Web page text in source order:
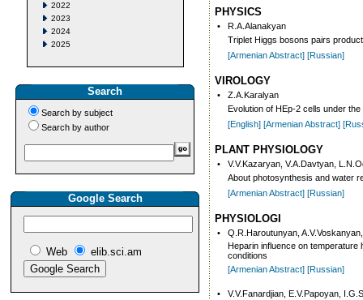
2022
2023
2024
2025
Search
Search by subject
Search by author
Google Search
Web elib.sci.am
PHYSICS
•
R.A.Alanakyan
Triplet Higgs bosons pairs
[Armenian Abstract] [Russian]
VIROLOGY
•
Z.A.Karalyan
Evolution of HEp-2 cells under
[English] [Armenian Abstract]
PLANT PHYSIOLOGY
•
V.V.Kazaryan, V.A.Davtyan,
About photo­syn­thesis and water
[Armenian Abstract] [Russian]
PHYSIOLOGI
•
Q.R.Haroutunyan,
Heparin influence on
conditions
[Armenian Abstract] [Russian]
•
V.V.Fanardjian, E.V.Papoyan,